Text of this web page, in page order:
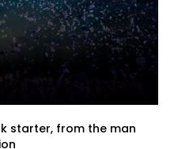
starter, from the man